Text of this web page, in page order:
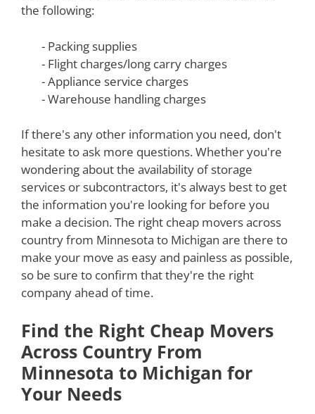
the following:
- Packing supplies
- Flight charges/long carry charges
- Appliance service charges
- Warehouse handling charges
If there's any other information you need, don't
hesitate to ask more questions. Whether you're
wondering about the availability of storage
services or subcontractors, it's always best to get
the information you're looking for before you
make a decision. The right cheap movers across
country from Minnesota to Michigan are there to
make your move as easy and painless as possible,
so be sure to confirm that they're the right
company ahead of time.
Find the Right Cheap Movers
Across Country From
Minnesota to Michigan for
Your Needs